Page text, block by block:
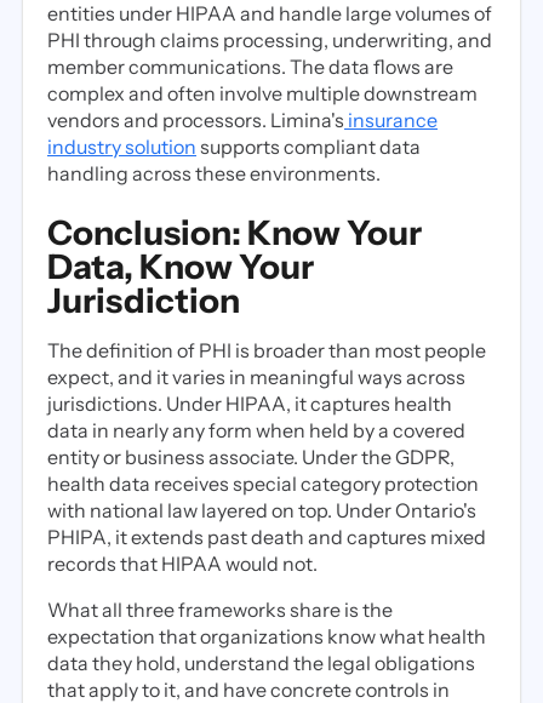
entities under HIPAA and handle large volumes of
PHI through claims processing, underwriting, and
member communications. The data flows are
complex and often involve multiple downstream
vendors and processors. Limina's insurance
industry solution supports compliant data
handling across these environments.
Conclusion: Know Your
Data, Know Your
Jurisdiction
The definition of PHI is broader than most people
expect, and it varies in meaningful ways across
jurisdictions. Under HIPAA, it captures health
data in nearly any form when held by a covered
entity or business associate. Under the GDPR,
health data receives special category protection
with national law layered on top. Under Ontario's
PHIPA, it extends past death and captures mixed
records that HIPAA would not.
What all three frameworks share is the
expectation that organizations know what health
data they hold, understand the legal obligations
that apply to it, and have concrete controls in